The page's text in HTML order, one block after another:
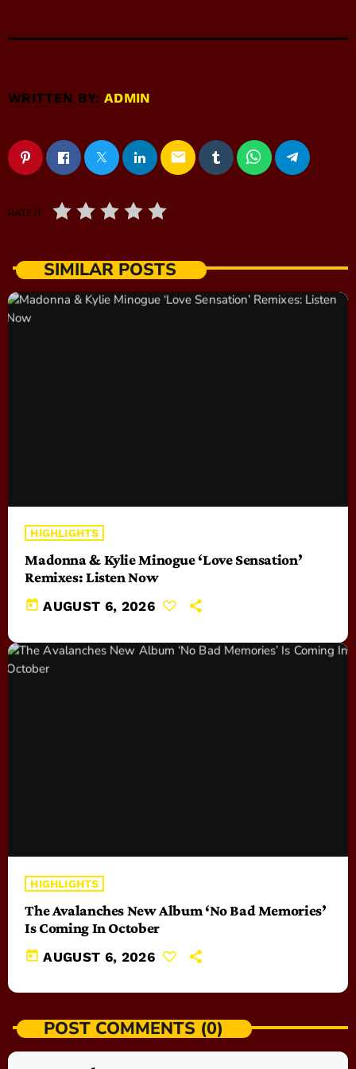
WRITTEN BY:ADMIN
email
RATE IT
SIMILAR POSTS
HIGHLIGHTS
Madonna & Kylie Minogue ‘Love Sensation’
Remixes: Listen Now
today AUGUST 6, 2026
HIGHLIGHTS
The Avalanches New Album ‘No Bad Memories’
Is Coming In October
today AUGUST 6, 2026
POST COMMENTS (0)